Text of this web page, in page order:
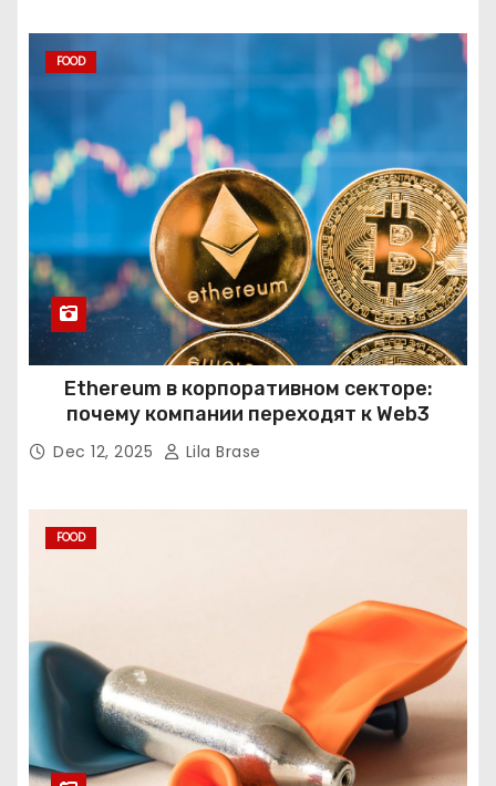
FOOD
Ethereum в корпоративном секторе:
почему компании переходят к Web3
Dec 12, 2025 Lila Brase
FOOD